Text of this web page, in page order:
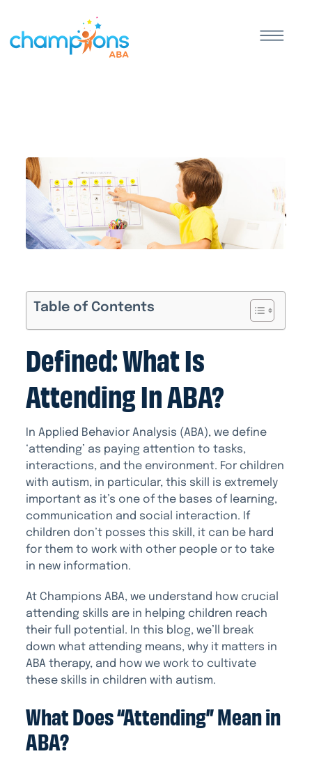
Table of Contents
Defined: What Is
Attending In ABA?
In Applied Behavior Analysis (ABA), we define
‘attending’ as paying attention to tasks,
interactions, and the environment. For children
with autism, in particular, this skill is extremely
important as it’s one of the bases of learning,
communication and social interaction. If
children don’t posses this skill, it can be hard
for them to work with other people or to take
in new information.
At Champions ABA, we understand how crucial
attending skills are in helping children reach
their full potential. In this blog, we’ll break
down what attending means, why it matters in
ABA therapy, and how we work to cultivate
these skills in children with autism.
What Does “Attending” Mean in
ABA?